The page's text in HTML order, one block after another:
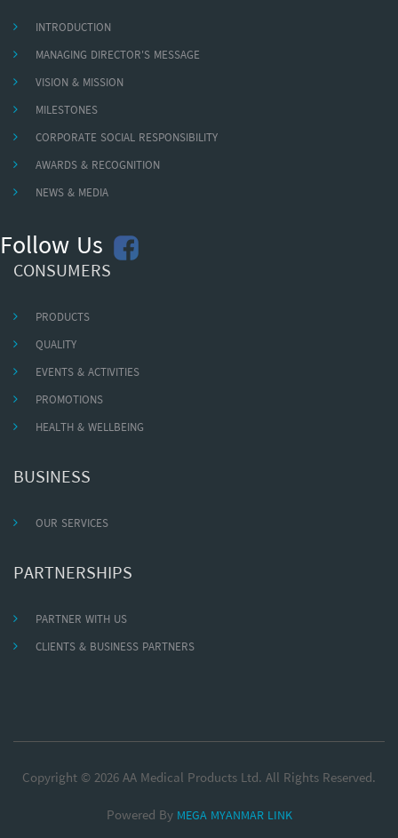
INTRODUCTION
MANAGING DIRECTOR'S MESSAGE
VISION & MISSION
MILESTONES
CORPORATE SOCIAL RESPONSIBILITY
AWARDS & RECOGNITION
NEWS & MEDIA
Follow Us
CONSUMERS
PRODUCTS
QUALITY
EVENTS & ACTIVITIES
PROMOTIONS
HEALTH & WELLBEING
BUSINESS
OUR SERVICES
PARTNERSHIPS
PARTNER WITH US
CLIENTS & BUSINESS PARTNERS
Copyright © 2026 AA Medical Products Ltd. All Rights Reserved.
Powered By MEGA MYANMAR LINK